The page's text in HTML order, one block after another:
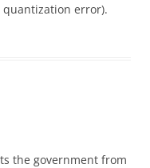
quantization error).
the government from